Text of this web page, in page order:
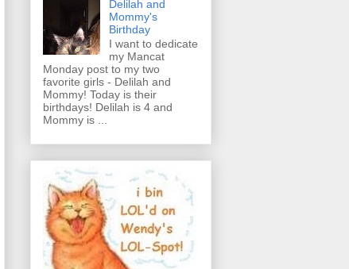
Delilah and
Mommy's
Birthday
I want to dedicate
my Mancat
Monday post to my two
favorite girls - Delilah and
Mommy! Today is their
birthdays! Delilah is 4 and
Mommy is ...